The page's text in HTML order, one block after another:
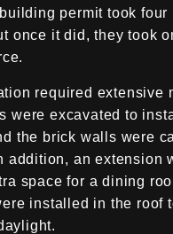
permit took four
once it did, they took
required extensive
were excavated to
the brick walls were
addition, an extension
space for a dining
installed in the roof